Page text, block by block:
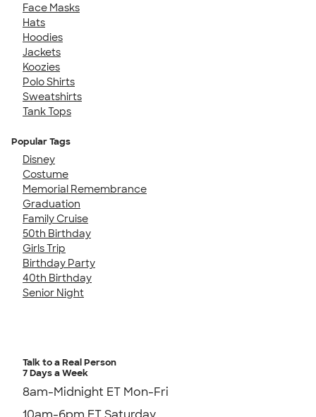
Face Masks
Hats
Hoodies
Jackets
Koozies
Polo Shirts
Sweatshirts
Tank Tops
Popular Tags
Disney
Costume
Memorial Remembrance
Graduation
Family Cruise
50th Birthday
Girls Trip
Birthday Party
40th Birthday
Senior Night
Talk to a Real Person
7 Days a Week
8am-Midnight ET Mon-Fri